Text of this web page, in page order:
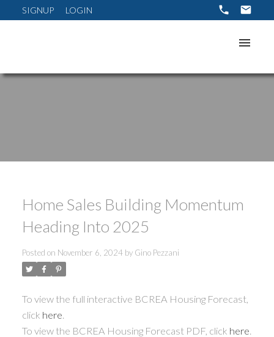
SIGNUP LOGIN
Home Sales Building Momentum
Heading Into 2025
Posted on November 6, 2024 by Gino Pezzani
To view the full interactive BCREA Housing Forecast,
click here.
To view the BCREA Housing Forecast PDF, click here.